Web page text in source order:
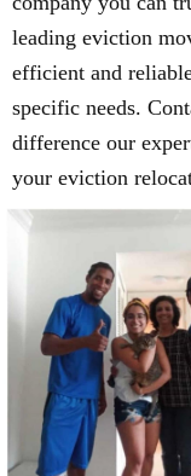
leading eviction
efficient and
specific needs.
difference our
your eviction